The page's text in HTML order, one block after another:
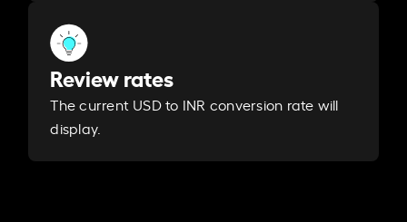
Review rates
The current USD to INR conversion rate will
display.